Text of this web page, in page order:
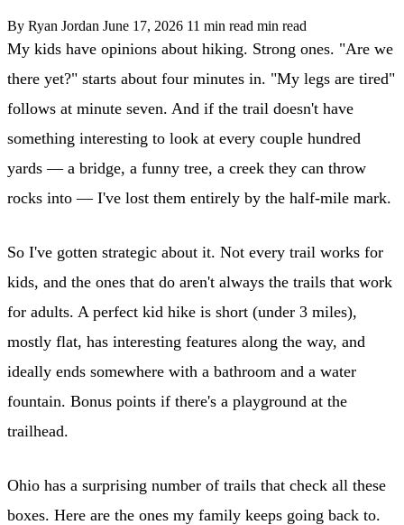
By Ryan Jordan June 17, 2026 11 min read min read
My kids have opinions about hiking. Strong ones. "Are we
there yet?" starts about four minutes in. "My legs are tired"
follows at minute seven. And if the trail doesn't have
something interesting to look at every couple hundred
yards — a bridge, a funny tree, a creek they can throw
rocks into — I've lost them entirely by the half-mile mark.
So I've gotten strategic about it. Not every trail works for
kids, and the ones that do aren't always the trails that work
for adults. A perfect kid hike is short (under 3 miles),
mostly flat, has interesting features along the way, and
ideally ends somewhere with a bathroom and a water
fountain. Bonus points if there's a playground at the
trailhead.
Ohio has a surprising number of trails that check all these
boxes. Here are the ones my family keeps going back to.